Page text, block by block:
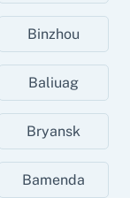
Binzhou
Baliuag
Bryansk
Bamenda